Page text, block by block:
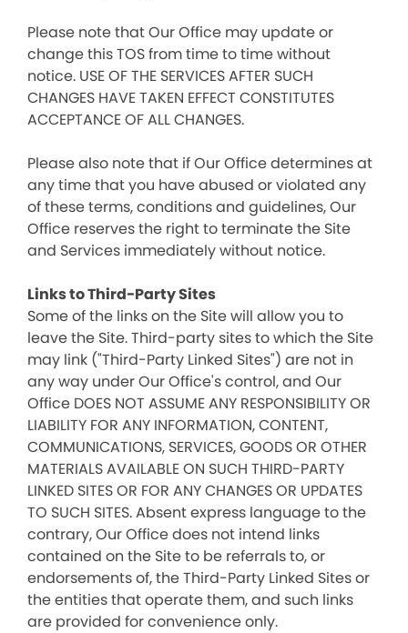
Please note that Our Office may update or
change this TOS from time to time without
notice. USE OF THE SERVICES AFTER SUCH
CHANGES HAVE TAKEN EFFECT CONSTITUTES
ACCEPTANCE OF ALL CHANGES.
Please also note that if Our Office determines at
any time that you have abused or violated any
of these terms, conditions and guidelines, Our
Office reserves the right to terminate the Site
and Services immediately without notice.
Links to Third-Party Sites
Some of the links on the Site will allow you to
leave the Site. Third-party sites to which the Site
may link ("Third-Party Linked Sites") are not in
any way under Our Office's control, and Our
Office DOES NOT ASSUME ANY RESPONSIBILITY OR
LIABILITY FOR ANY INFORMATION, CONTENT,
COMMUNICATIONS, SERVICES, GOODS OR OTHER
MATERIALS AVAILABLE ON SUCH THIRD-PARTY
LINKED SITES OR FOR ANY CHANGES OR UPDATES
TO SUCH SITES. Absent express language to the
contrary, Our Office does not intend links
contained on the Site to be referrals to, or
endorsements of, the Third-Party Linked Sites or
the entities that operate them, and such links
are provided for convenience only.